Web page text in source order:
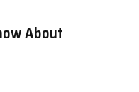
About